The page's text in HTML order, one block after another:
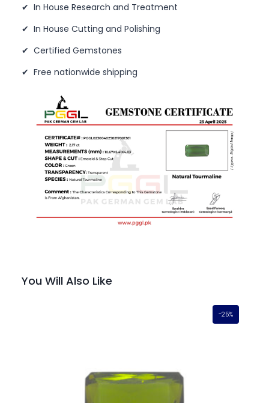
✔ In House Research and Treatment
✔ In House Cutting and Polishing
✔ Certified Gemstones
✔ Free nationwide shipping
You Will Also Like
-25%